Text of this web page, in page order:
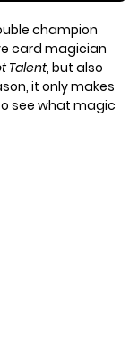
champion
card magician
Talent, but also
it only makes
see what magic